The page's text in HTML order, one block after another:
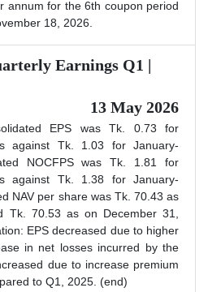
annum for the 6th coupon period
18, 2026.
Earnings Q1 |
13 May 2026
EPS was Tk. 0.73 for
against Tk. 1.03 for January-
NOCFPS was Tk. 1.81 for
against Tk. 1.38 for January-
NAV per share was Tk. 70.43 as
Tk. 70.53 as on December 31,
EPS decreased due to higher
in net losses incurred by the
due to increase premium
to Q1, 2025. (end)